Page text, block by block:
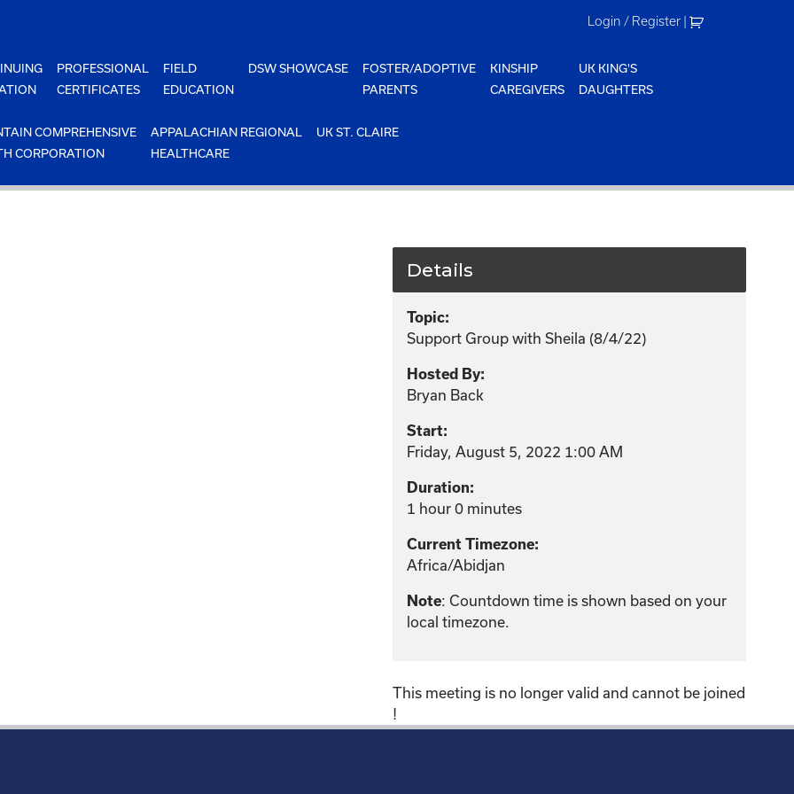
Login / Register |
PROFESSIONAL
CERTIFICATES
FIELD
EDUCATION
DSW SHOWCASE
FOSTER/ADOPTIVE
PARENTS
KINSHIP
CAREGIVERS
UK KING'S
DAUGHTERS
COMPREHENSIVE
CORPORATION
APPALACHIAN REGIONAL
HEALTHCARE
UK ST. CLAIRE
Details
Topic:
Support Group with Sheila (8/4/22)
Hosted By:
Bryan Back
Start:
Friday, August 5, 2022 1:00 AM
Duration:
1 hour 0 minutes
Current Timezone:
Africa/Abidjan
Note: Countdown time is shown based on your
local timezone.
This meeting is no longer valid and cannot be joined
!